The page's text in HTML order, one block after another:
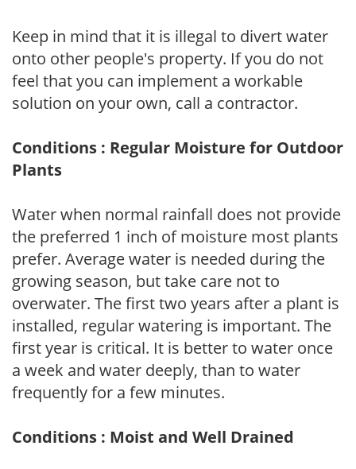
Keep in mind that it is illegal to divert water
onto other people's property. If you do not
feel that you can implement a workable
solution on your own, call a contractor.
Conditions : Regular Moisture for Outdoor
Plants
Water when normal rainfall does not provide
the preferred 1 inch of moisture most plants
prefer. Average water is needed during the
growing season, but take care not to
overwater. The first two years after a plant is
installed, regular watering is important. The
first year is critical. It is better to water once
a week and water deeply, than to water
frequently for a few minutes.
Conditions : Moist and Well Drained